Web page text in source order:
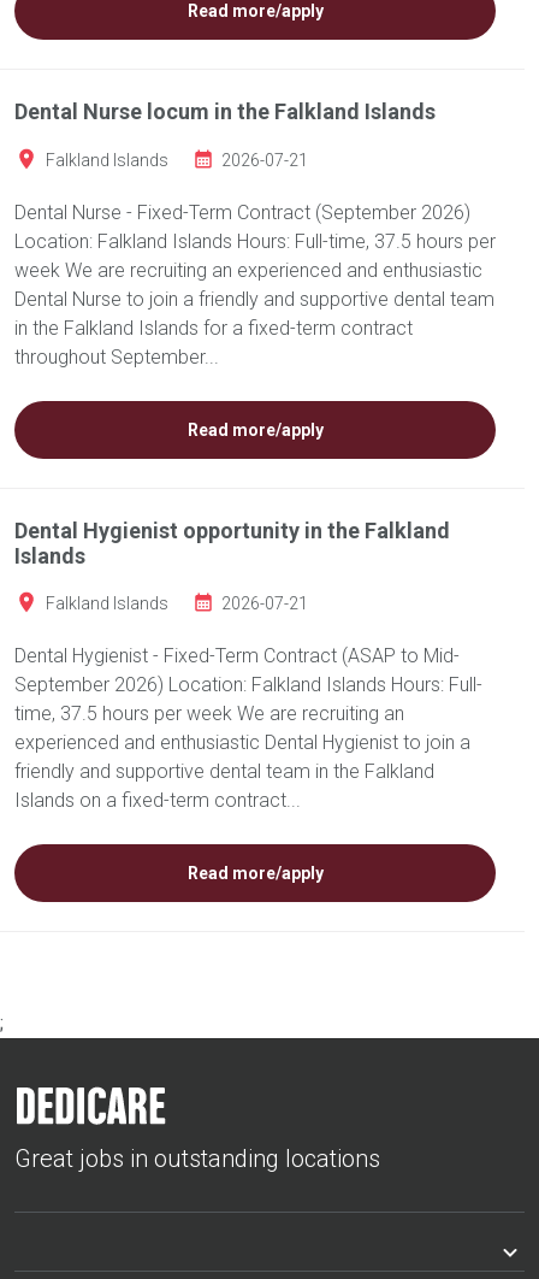
Read more/apply
Dental Nurse locum in the Falkland Islands
Falkland Islands 2026-07-21
Dental Nurse - Fixed-Term Contract (September 2026)
Location: Falkland Islands Hours: Full-time, 37.5 hours per
week We are recruiting an experienced and enthusiastic
Dental Nurse to join a friendly and supportive dental team
in the Falkland Islands for a fixed-term contract
throughout September...
Read more/apply
Dental Hygienist opportunity in the Falkland
Islands
Falkland Islands 2026-07-21
Dental Hygienist - Fixed-Term Contract (ASAP to Mid-
September 2026) Location: Falkland Islands Hours: Full-
time, 37.5 hours per week We are recruiting an
experienced and enthusiastic Dental Hygienist to join a
friendly and supportive dental team in the Falkland
Islands on a fixed-term contract...
Read more/apply
;
Great jobs in outstanding locations